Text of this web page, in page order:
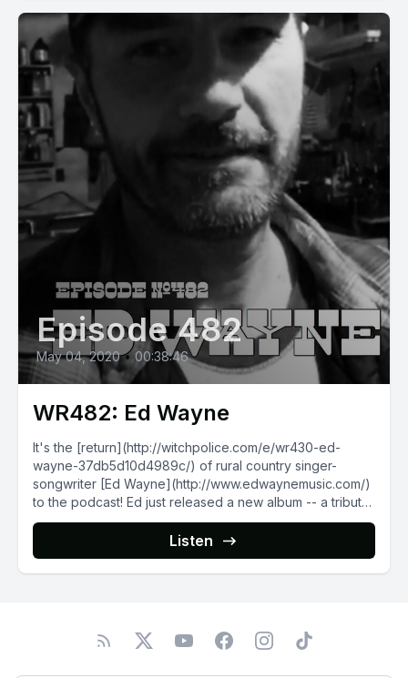
Episode 482
May 04, 2020 • 00:38:46
WR482: Ed Wayne
It's the [return](http://witchpolice.com/e/wr430-ed-
wayne-37db5d10d4989c/) of rural country singer-
songwriter [Ed Wayne](http://www.edwaynemusic.com/)
to the podcast! Ed just released a new album -- a tribute
to the legendary...
Listen